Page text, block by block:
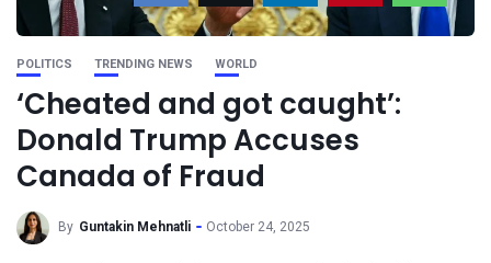
POLITICS TRENDING NEWS WORLD
‘Cheated and got caught’:
Donald Trump Accuses
Canada of Fraud
By Guntakin Mehnatli October 24, 2025